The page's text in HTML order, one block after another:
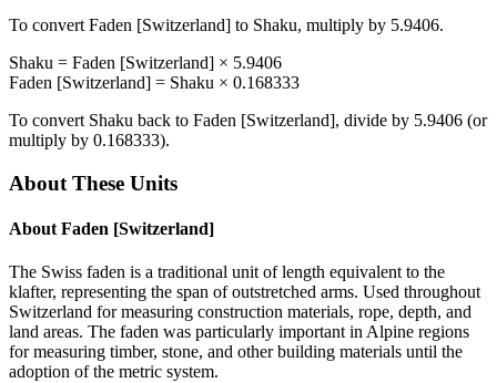
To convert Faden [Switzerland] to Shaku, multiply by 5.9406.
Shaku = Faden [Switzerland] × 5.9406
Faden [Switzerland] = Shaku × 0.168333
To convert Shaku back to Faden [Switzerland], divide by 5.9406 (or
multiply by 0.168333).
About These Units
About Faden [Switzerland]
The Swiss faden is a traditional unit of length equivalent to the
klafter, representing the span of outstretched arms. Used throughout
Switzerland for measuring construction materials, rope, depth, and
land areas. The faden was particularly important in Alpine regions
for measuring timber, stone, and other building materials until the
adoption of the metric system.